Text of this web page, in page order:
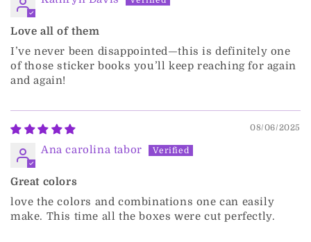
Love all of them
I’ve never been disappointed—this is definitely one
of those sticker books you’ll keep reaching for again
and again!
08/06/2025
Ana carolina tabor
Great colors
love the colors and combinations one can easily
make. This time all the boxes were cut perfectly.